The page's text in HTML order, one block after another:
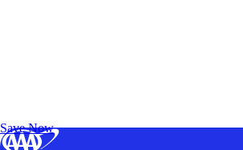
Save Now